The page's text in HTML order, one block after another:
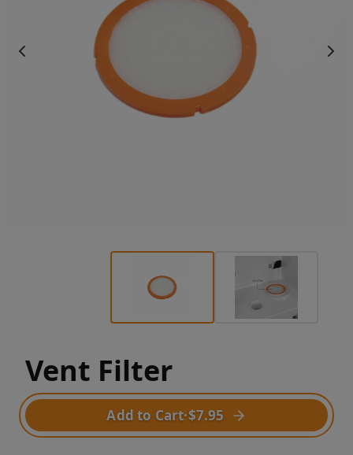
Vent Filter
Add to Cart·$7.95